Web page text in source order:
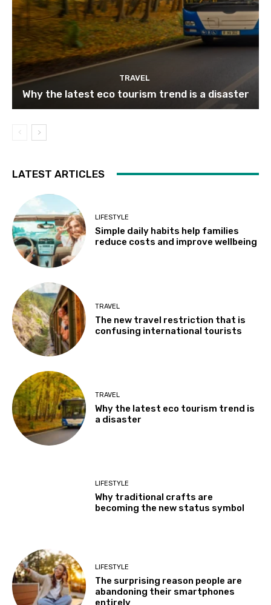
TRAVEL
Why the latest eco tourism trend is a disaster
LATEST ARTICLES
LIFESTYLE
Simple daily habits help families
reduce costs and improve wellbeing
TRAVEL
The new travel restriction that is
confusing international tourists
TRAVEL
Why the latest eco tourism trend is
a disaster
LIFESTYLE
Why traditional crafts are
becoming the new status symbol
LIFESTYLE
The surprising reason people are
abandoning their smartphones
entirely